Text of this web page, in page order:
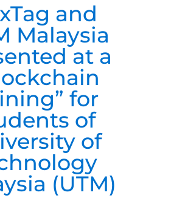
and
Malaysia
at a
for
of
of
(UTM)